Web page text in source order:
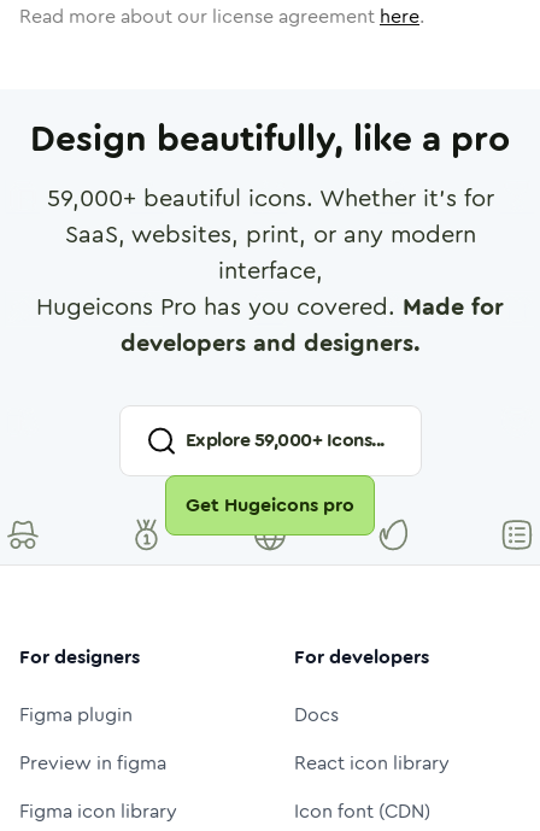
Read more about our license agreement here.
Design beautifully, like a pro
59,000+ beautiful icons. Whether it's for
SaaS, websites, print, or any modern
interface,
Hugeicons Pro has you covered. Made for
developers and designers.
Explore59,000+ Icons...
Get Hugeicons pro
For designers
Figma plugin
Preview in figma
Figma icon library
For developers
Docs
React icon library
Icon font (CDN)